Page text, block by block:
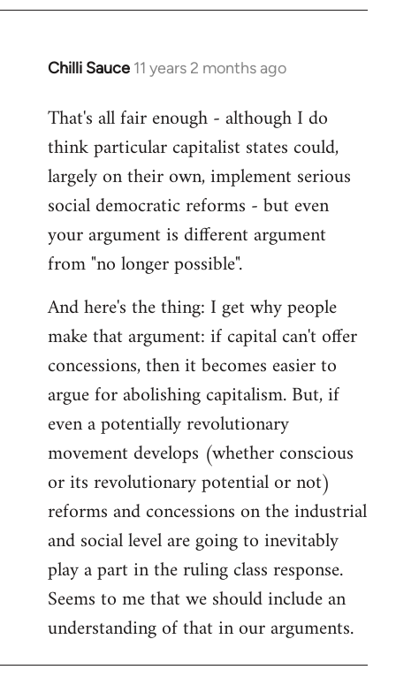
Chilli Sauce 11 years 2 months ago
In
to
Welcome
libcom.org
That's all fair enough - although I do
think particular capitalist states could,
largely on their own, implement serious
social democratic reforms - but even
your argument is different argument
from "no longer possible".
And here's the thing: I get why people
make that argument: if capital can't offer
concessions, then it becomes easier to
argue for abolishing capitalism. But, if
even a potentially revolutionary
movement develops (whether conscious
or its revolutionary potential or not)
reforms and concessions on the industrial
and social level are going to inevitably
play a part in the ruling class response.
Seems to me that we should include an
understanding of that in our arguments.